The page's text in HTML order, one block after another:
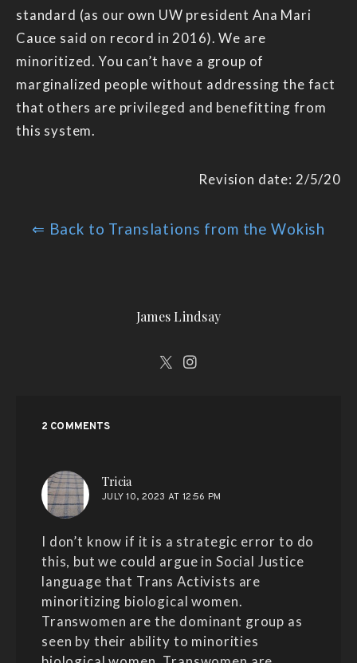
standard (as our own UW president Ana Mari
Cauce said on record in 2016). We are
minoritized. You can’t have a group of
marginalized people without addressing the fact
that others are privileged and benefitting from
this system.
Revision date: 2/5/20
⇐ Back to Translations from the Wokish
James Lindsay
2 COMMENTS
Tricia
JULY 10, 2023 AT 12:56 PM
I don’t know if it is a strategic error to do
this, but we could argue in Social Justice
language that Trans Activists are
minoritizing biological women.
Transwomen are the dominant group as
seen by their ability to minorities